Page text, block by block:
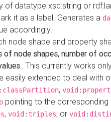
of datatype xsd:string or
it as a label. Generates a
accordingly.
node shape and property
node shapes, number of
. This currently works
easily extended to deal with
,
pointing to the
, void:triples, or